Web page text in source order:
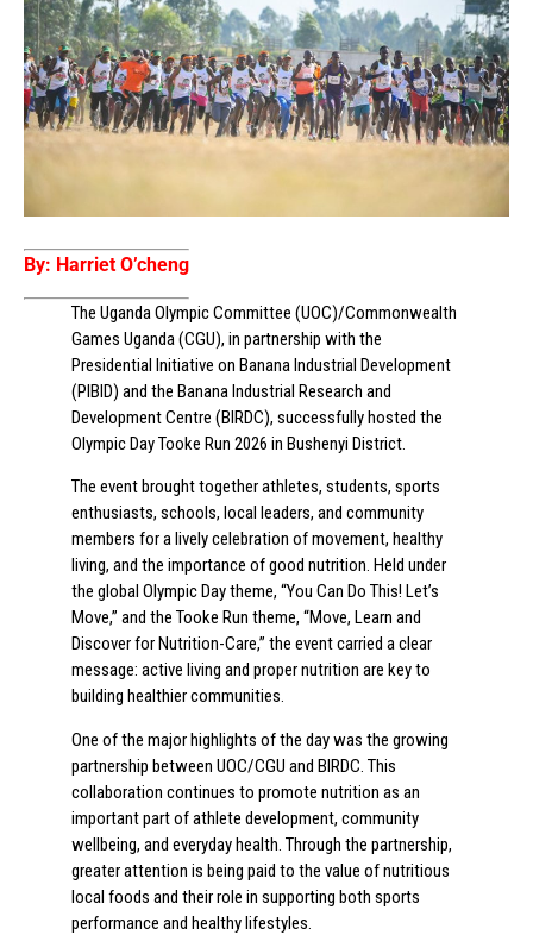
By: Harriet O’cheng
The Uganda Olympic Committee (UOC)/Commonwealth
Games Uganda (CGU), in partnership with the
Presidential Initiative on Banana Industrial Development
(PIBID) and the Banana Industrial Research and
Development Centre (BIRDC), successfully hosted the
Olympic Day Tooke Run 2026 in Bushenyi District.
The event brought together athletes, students, sports
enthusiasts, schools, local leaders, and community
members for a lively celebration of movement, healthy
living, and the importance of good nutrition. Held under
the global Olympic Day theme, “You Can Do This! Let’s
Move,” and the Tooke Run theme, “Move, Learn and
Discover for Nutrition-Care,” the event carried a clear
message: active living and proper nutrition are key to
building healthier communities.
One of the major highlights of the day was the growing
partnership between UOC/CGU and BIRDC. This
collaboration continues to promote nutrition as an
important part of athlete development, community
wellbeing, and everyday health. Through the partnership,
greater attention is being paid to the value of nutritious
local foods and their role in supporting both sports
performance and healthy lifestyles.